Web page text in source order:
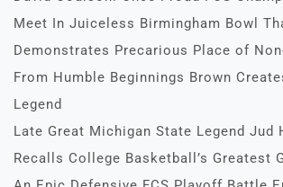
Meet In Juiceless Birmingham Bowl
Demonstrates Precarious Place of
From Humble Beginnings Brown
Legend
Late Great Michigan State Legend Jud
Recalls College Basketball’s Greatest